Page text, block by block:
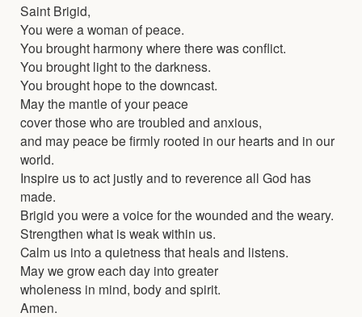
Saint Brigid,
You were a woman of peace.
You brought harmony where there was conflict.
You brought light to the darkness.
You brought hope to the downcast.
May the mantle of your peace
cover those who are troubled and anxious,
and may peace be firmly rooted in our hearts and in our
world.
Inspire us to act justly and to reverence all God has
made.
Brigid you were a voice for the wounded and the weary.
Strengthen what is weak within us.
Calm us into a quietness that heals and listens.
May we grow each day into greater
wholeness in mind, body and spirit.
Amen.